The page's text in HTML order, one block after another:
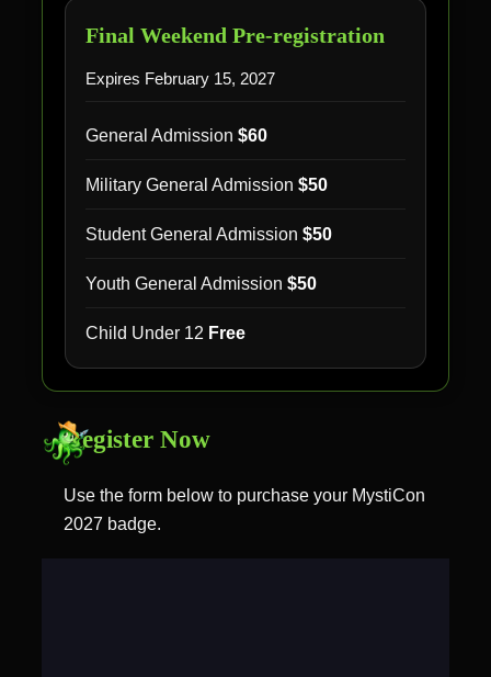
Final Weekend Pre-registration
Expires February 15, 2027
General Admission $60
Military General Admission $50
Student General Admission $50
Youth General Admission $50
Child Under 12 Free
Register Now
Use the form below to purchase your MystiCon
2027 badge.